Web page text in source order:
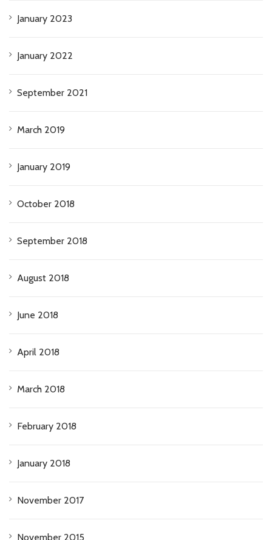
January 2023
January 2022
September 2021
March 2019
January 2019
October 2018
September 2018
August 2018
June 2018
April 2018
March 2018
February 2018
January 2018
November 2017
November 2015